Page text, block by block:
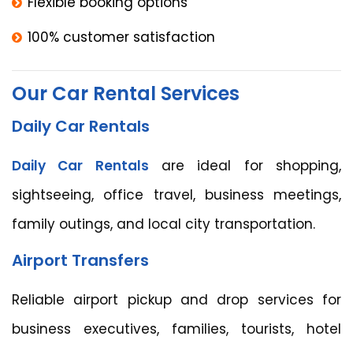
100% customer satisfaction
Our Car Rental Services
Daily Car Rentals
Daily Car Rentals are ideal for shopping,
sightseeing, office travel, business meetings,
family outings, and local city transportation.
Airport Transfers
Reliable airport pickup and drop services for
business executives, families, tourists, hotel